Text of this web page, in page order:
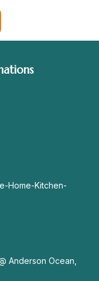
Home-Kitchen-
Anderson Ocean,